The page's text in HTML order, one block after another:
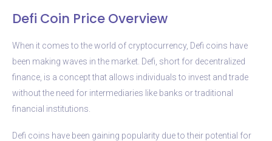
Defi Coin Price Overview
When it comes to the world of cryptocurrency, Defi coins have
been making waves in the market. Defi, short for decentralized
finance, is a concept that allows individuals to invest and trade
without the need for intermediaries like banks or traditional
financial institutions.
Defi coins have been gaining popularity due to their potential for